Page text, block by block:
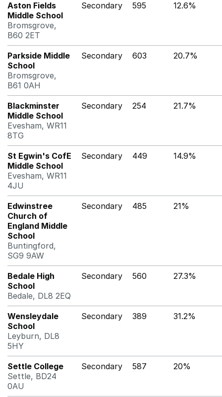
Aston Fields
Middle School
Bromsgrove,
B60 2ET
Secondary 595 12.6%
Parkside Middle
School
Bromsgrove,
B61 0AH
Secondary 603 20.7%
Blackminster
Middle School
Evesham, WR11
8TG
Secondary 254 21.7%
St Egwin's CofE
Middle School
Evesham, WR11
4JU
Secondary 449 14.9%
Edwinstree
Church of
England Middle
School
Buntingford,
SG9 9AW
Secondary 485 21%
Bedale High
School
Bedale, DL8 2EQ
Secondary 560 27.3%
Wensleydale
School
Leyburn, DL8
5HY
Secondary 389 31.2%
Settle College
Settle, BD24
0AU
Secondary 587 20%